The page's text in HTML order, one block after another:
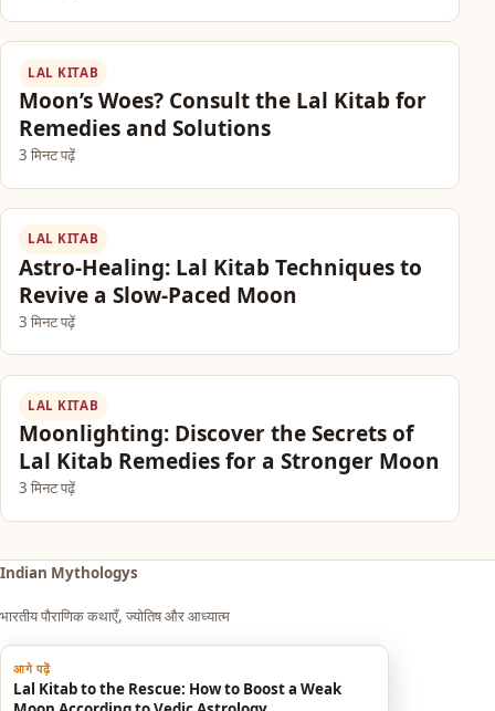
LAL KITAB
Moon’s Woes? Consult the Lal Kitab for
Remedies and Solutions
3 मिनट पढ़ें
LAL KITAB
Astro-Healing: Lal Kitab Techniques to
Revive a Slow-Paced Moon
3 मिनट पढ़ें
LAL KITAB
Moonlighting: Discover the Secrets of
Lal Kitab Remedies for a Stronger Moon
3 मिनट पढ़ें
आगे पढ़ें
Lal Kitab to the Rescue: How to Boost a Weak
Indian Mythologys
भारतीय पौराणिक कथाएँ, ज्योतिष और आध्यात्म
Explore